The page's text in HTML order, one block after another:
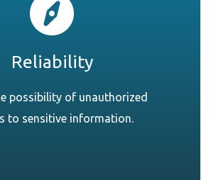
Reliability
possibility of unauthorized
to sensitive information.